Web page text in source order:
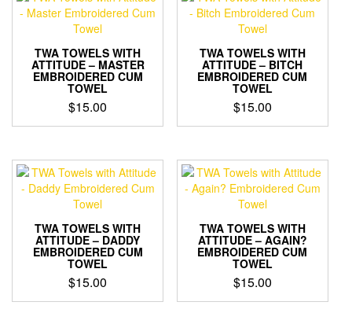
TWA TOWELS WITH
ATTITUDE – MASTER
EMBROIDERED CUM
TOWEL
$15.00
TWA TOWELS WITH
ATTITUDE – BITCH
EMBROIDERED CUM
TOWEL
$15.00
TWA TOWELS WITH
ATTITUDE – DADDY
EMBROIDERED CUM
TOWEL
$15.00
TWA TOWELS WITH
ATTITUDE – AGAIN?
EMBROIDERED CUM
TOWEL
$15.00